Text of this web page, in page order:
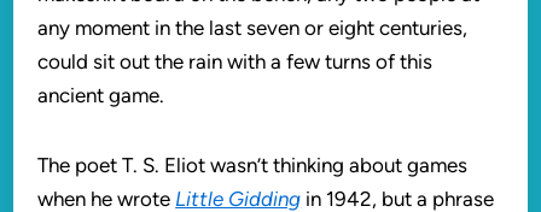
any moment in the last seven or eight centuries,
could sit out the rain with a few turns of this
ancient game.
The poet T. S. Eliot wasn’t thinking about games
when he wrote Little Gidding in 1942, but a phrase